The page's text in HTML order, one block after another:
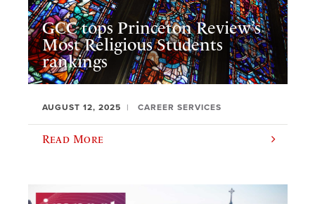
GCC tops Princeton Review’s
Most Religious Students
rankings
AUGUST 12, 2025 CAREER SERVICES
Read More